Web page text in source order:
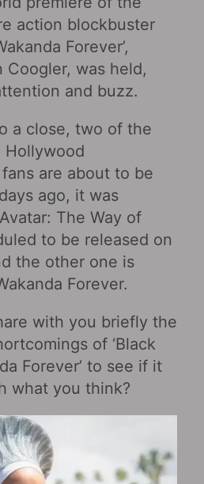
action blockbuster
Forever’,
Coogler, was held,
and buzz.
a close, two of the
Hollywood
are about to be
ago, it was
The Way of
to be released on
the other one is
Forever.
with you briefly the
of ‘Black
Forever’ to see if it
what you think?